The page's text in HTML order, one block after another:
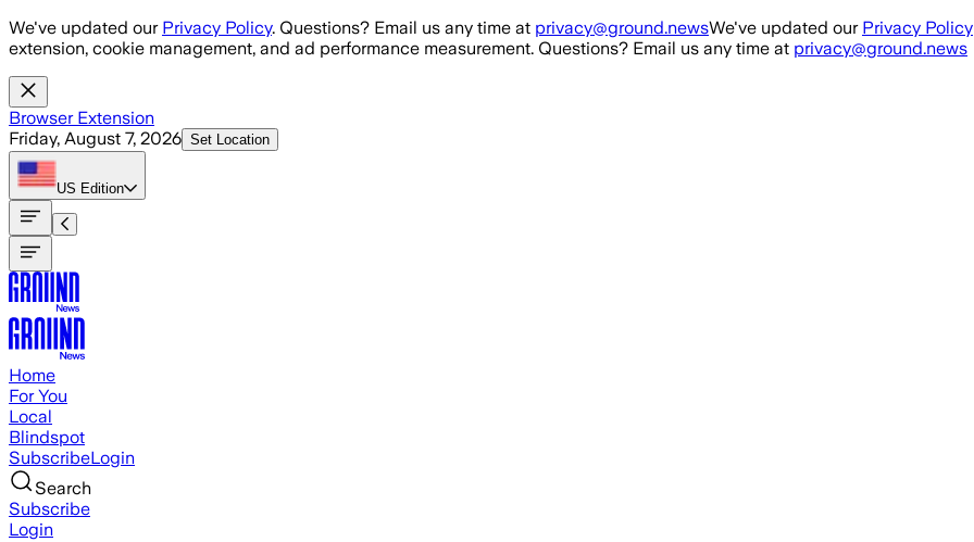
Skip to main content
We've updated our Privacy Policy. Questions? Email us any time at privacy@ground.newsWe've updated our Privacy Policy
extension, cookie management, and ad performance measurement. Questions? Email us any time at privacy@ground.news
Browser Extension
Friday, August 7, 2026 Set Location
US Edition
Home
For You
Local
Blindspot
SubscribeLogin
Search
Subscribe
Login